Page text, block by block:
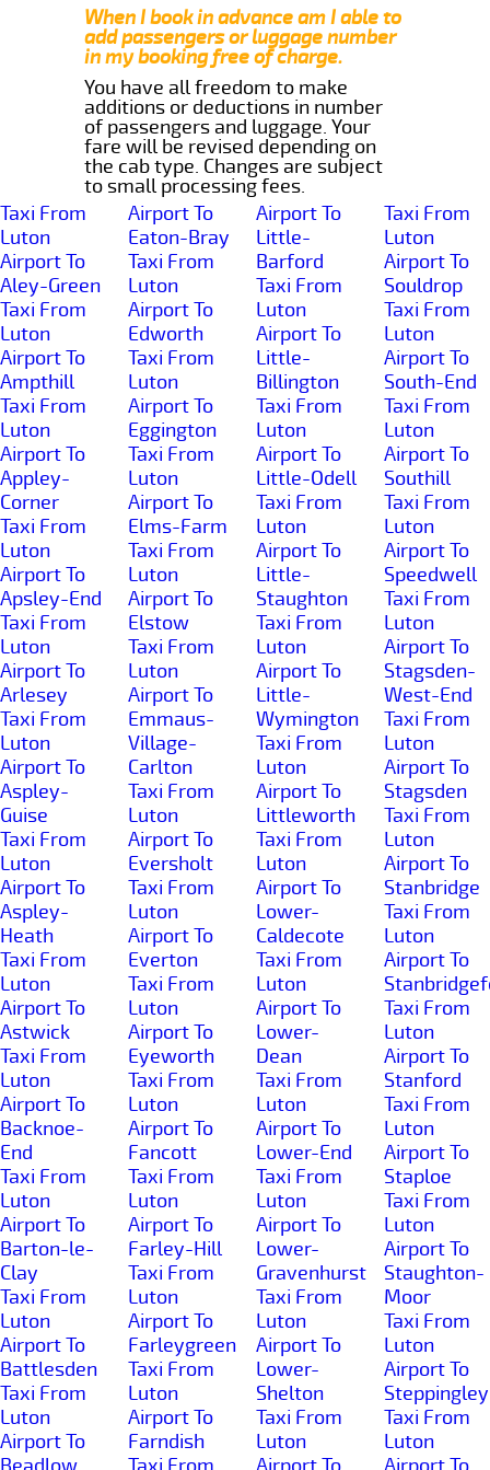
When I book in advance am I able to
add passengers or luggage number
in my booking free of charge.
You have all freedom to make
additions or deductions in number
of passengers and luggage. Your
fare will be revised depending on
the cab type. Changes are subject
to small processing fees.
Taxi From
Luton
Airport To
Aley-Green
Taxi From
Luton
Airport To
Ampthill
Taxi From
Luton
Airport To
Appley-
Corner
Taxi From
Luton
Airport To
Apsley-End
Taxi From
Luton
Airport To
Arlesey
Taxi From
Luton
Airport To
Aspley-
Guise
Taxi From
Luton
Airport To
Aspley-
Heath
Taxi From
Luton
Airport To
Astwick
Taxi From
Luton
Airport To
Backnoe-
End
Taxi From
Luton
Airport To
Barton-le-
Clay
Taxi From
Luton
Airport To
Battlesden
Taxi From
Luton
Airport To
Airport To
Eaton-Bray
Taxi From
Luton
Airport To
Edworth
Taxi From
Luton
Airport To
Eggington
Taxi From
Luton
Airport To
Elms-Farm
Taxi From
Luton
Airport To
Elstow
Taxi From
Luton
Airport To
Emmaus-
Village-
Carlton
Taxi From
Luton
Airport To
Eversholt
Taxi From
Luton
Airport To
Everton
Taxi From
Luton
Airport To
Eyeworth
Taxi From
Luton
Airport To
Fancott
Taxi From
Luton
Airport To
Farley-Hill
Taxi From
Luton
Airport To
Farleygreen
Taxi From
Luton
Airport To
Farndish
Airport To
Little-
Barford
Taxi From
Luton
Airport To
Little-
Billington
Taxi From
Luton
Airport To
Little-Odell
Taxi From
Luton
Airport To
Little-
Staughton
Taxi From
Luton
Airport To
Little-
Wymington
Taxi From
Luton
Airport To
Littleworth
Taxi From
Luton
Airport To
Lower-
Caldecote
Taxi From
Luton
Airport To
Lower-
Dean
Taxi From
Luton
Airport To
Lower-End
Taxi From
Luton
Airport To
Lower-
Gravenhurst
Taxi From
Luton
Airport To
Lower-
Shelton
Taxi From
Luton
Taxi From
Luton
Airport To
Souldrop
Taxi From
Luton
Airport To
South-End
Taxi From
Luton
Airport To
Southill
Taxi From
Luton
Airport To
Speedwell
Taxi From
Luton
Airport To
Stagsden-
West-End
Taxi From
Luton
Airport To
Stagsden
Taxi From
Luton
Airport To
Stanbridge
Taxi From
Luton
Airport To
Taxi From
Luton
Airport To
Stanford
Taxi From
Luton
Airport To
Staploe
Taxi From
Luton
Airport To
Staughton-
Moor
Taxi From
Luton
Airport To
Steppingley
Taxi From
Luton